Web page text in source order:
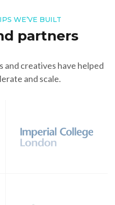
WE’VE BUILT
partners
creatives have helped
and scale.